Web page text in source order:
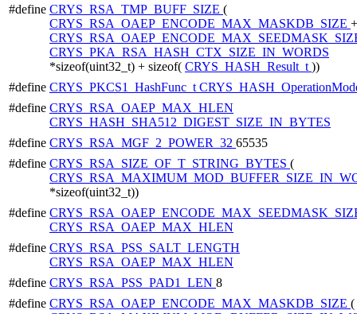
#define CRYS_RSA_TMP_BUFF_SIZE (
CRYS_RSA_OAEP_ENCODE_MAX_MASKDB_SIZE +
CRYS_PKA_RSA_HASH_CTX_SIZE_IN_WORDS
*sizeof(uint32_t) + sizeof( CRYS_HASH_Result_t ))
#define CRYS_PKCS1_HashFunc_t
#define CRYS_RSA_OAEP_MAX_HLEN
CRYS_HASH_SHA512_DIGEST_SIZE_IN_BYTES
#define CRYS_RSA_MGF_2_POWER_32 65535
#define CRYS_RSA_SIZE_OF_T_STRING_BYTES (
*sizeof(uint32_t))
#define
CRYS_RSA_OAEP_MAX_HLEN
#define CRYS_RSA_PSS_SALT_LENGTH
CRYS_RSA_OAEP_MAX_HLEN
#define CRYS_RSA_PSS_PAD1_LEN 8
#define CRYS_RSA_OAEP_ENCODE_MAX_MASKDB_SIZE (